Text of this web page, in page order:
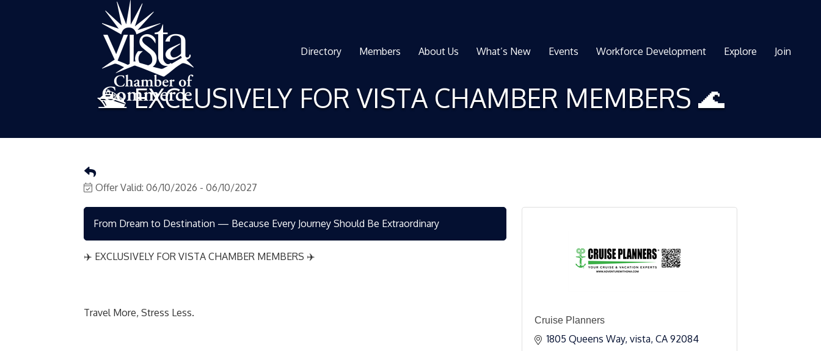
Directory Members About Us What’s New Events Workforce Development Explore Join
🛳️ EXCLUSIVELY FOR VISTA CHAMBER MEMBERS 🌊
Offer Valid: 06/10/2026 - 06/10/2027
From Dream to Destination — Because Every Journey Should Be Extraordinary
✈️ EXCLUSIVELY FOR VISTA CHAMBER MEMBERS ✈️
Travel More, Stress Less.
Cruise Planners
1805 Queens Way vista CA 92084